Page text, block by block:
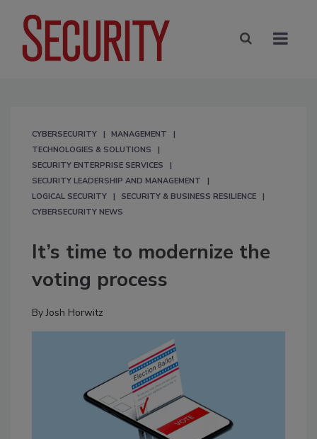
CYBERSECURITY
MANAGEMENT
TECHNOLOGIES & SOLUTIONS
SECURITY ENTERPRISE SERVICES
SECURITY LEADERSHIP AND MANAGEMENT
LOGICAL SECURITY
SECURITY & BUSINESS RESILIENCE
CYBERSECURITY NEWS
It’s time to modernize the
voting process
ByJosh Horwitz